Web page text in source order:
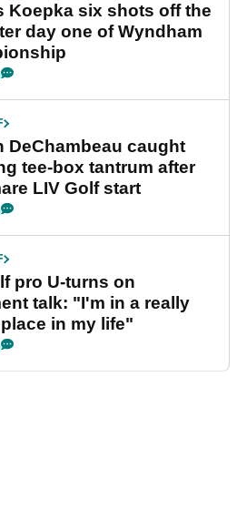
Koepka six shots off the
day one of Wyndham
DeChambeau caught
tee-box tantrum after
LIV Golf start
pro U-turns on
talk: "I'm in a really
in my life"